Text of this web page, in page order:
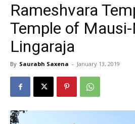
Rameshvara
Temple of
Lingaraja
By Saurabh Saxena - January 13, 2019